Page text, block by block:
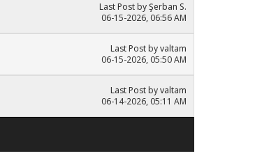
Last PostbyŞerban S.
06-15-2026, 06:56 AM
Last Postbyvaltam
06-15-2026, 05:50 AM
Last Postbyvaltam
06-14-2026, 05:11 AM